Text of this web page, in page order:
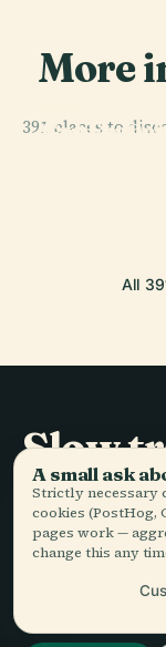
More
391 places to
Golden
San
All
Slow
told
STAY IN THE LOOP
A small ask
Strictly necessary
cookies (PostHog,
pages work —
change this any